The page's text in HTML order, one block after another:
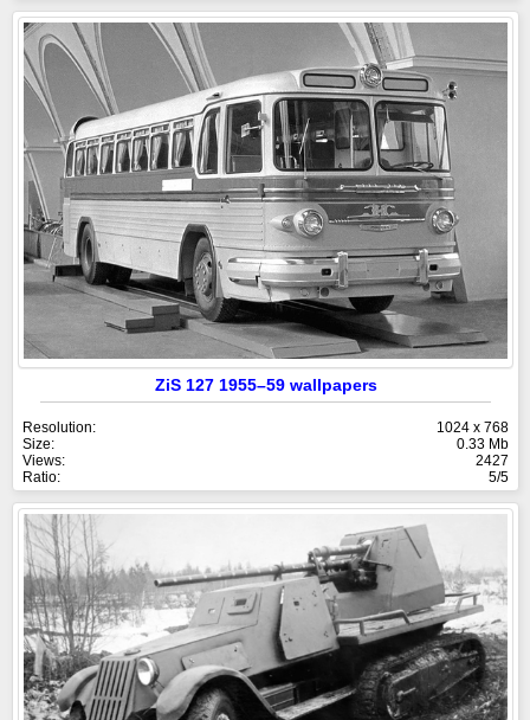
ZiS 127 1955–59 wallpapers
Resolution:
1024 x 768
Size:
0.33 Mb
Views:
2427
Ratio:
5/5